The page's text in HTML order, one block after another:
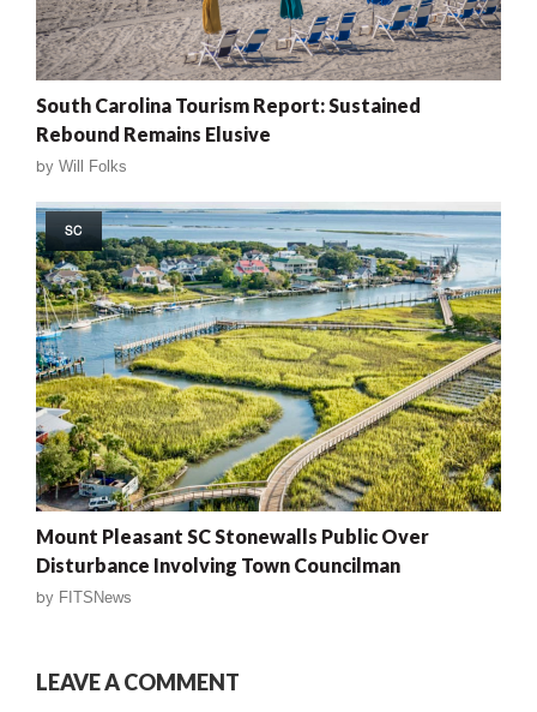
South Carolina Tourism Report: Sustained
Rebound Remains Elusive
by Will Folks
SC
Mount Pleasant SC Stonewalls Public Over
Disturbance Involving Town Councilman
by FITSNews
LEAVE A COMMENT